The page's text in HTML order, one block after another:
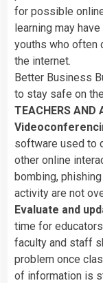
for possible
learning may have
youths who often
the internet.
Better Business
to stay safe on the
TEACHERS AND
software used to
other online
bombing, phishing
activity are not
Evaluate and
time for educators
faculty and staff
problem once
of information is